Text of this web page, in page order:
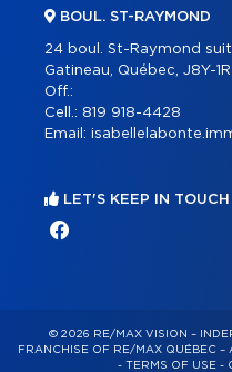
BOUL. ST-RAYMOND
24 boul. St-Raymond
Gatineau, Québec, J8Y-
Off.:
Cell.: 819 918-4428
Email:
LET'S KEEP IN TOUCH
© 2026 RE/MAX VISION –
FRANCHISE OF RE/MAX QUÉBEC –
- TERMS OF USE -